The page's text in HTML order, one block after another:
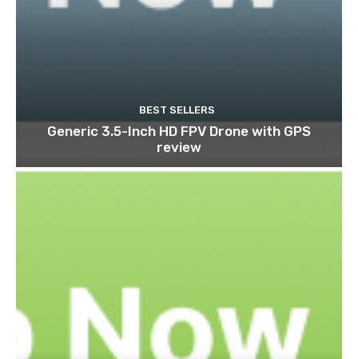
BEST SELLERS
Generic 3.5-Inch HD FPV Drone with GPS
review